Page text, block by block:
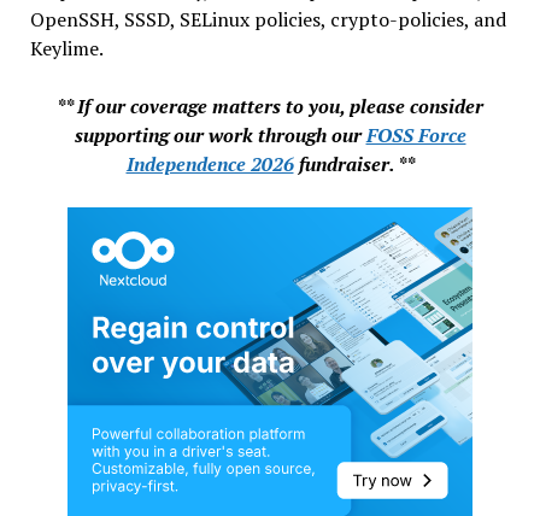
OpenSSH, SSSD, SELinux policies, crypto-policies, and
Keylime.
** If our coverage matters to you, please consider
supporting our work through ourFOSS Force
Independence 2026fundraiser. **